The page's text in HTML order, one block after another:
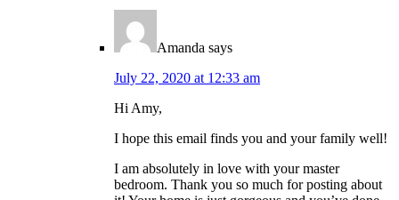
Amanda says
July 22, 2020 at 12:33 am
Hi Amy,
I hope this email finds you and your family well!
I am absolutely in love with your master
bedroom. Thank you so much for posting about